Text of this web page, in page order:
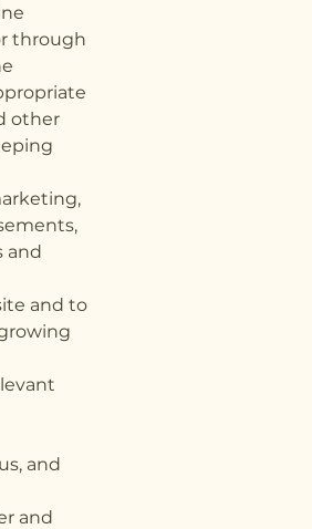
through
other
and
and to
and
and